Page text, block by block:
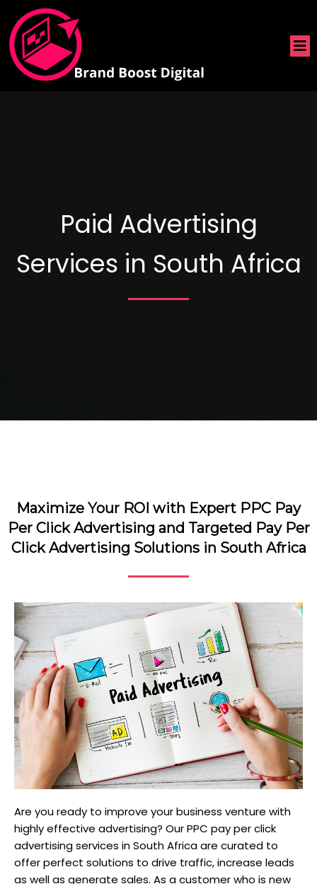
Paid Advertising
Services in South Africa
Maximize Your ROI with Expert PPC Pay
Per Click Advertising and Targeted Pay Per
Click Advertising Solutions in South Africa
Are you ready to improve your business venture with
highly effective advertising? Our PPC pay per click
advertising services in South Africa are curated to
offer perfect solutions to drive traffic, increase leads
as well as generate sales. As a customer who is new